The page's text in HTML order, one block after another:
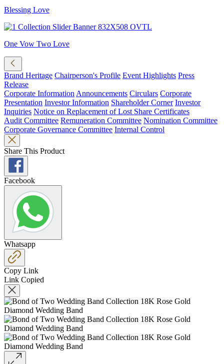
Blessing Love
One Vow Two Love
Brand Heritage Chairperson's Profile Event Highlights Press
Release
Corporate Information Announcements Circulars Corporate
Presentation Investor Information Shareholder Corner Investor
Inquiries Notice on Replacement of Lost Share Certificates
Audit Committee Remuneration Committee Nomination Committee
Corporate Governance Committee Internal Control
Share This Product
Facebook
Whatsapp
Copy Link
Link Copied